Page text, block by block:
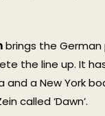
brings the German
the line up. It
a New York
called ‘Dawn’.